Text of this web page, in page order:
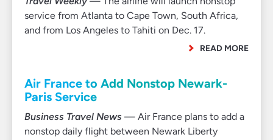
service from Atlanta to Cape Town, South Africa,
and from Los Angeles to Tahiti on Dec. 17.
READ MORE
Air France to Add Nonstop Newark-
Paris Service
Business Travel News — Air France plans to add a
nonstop daily flight between Newark Liberty